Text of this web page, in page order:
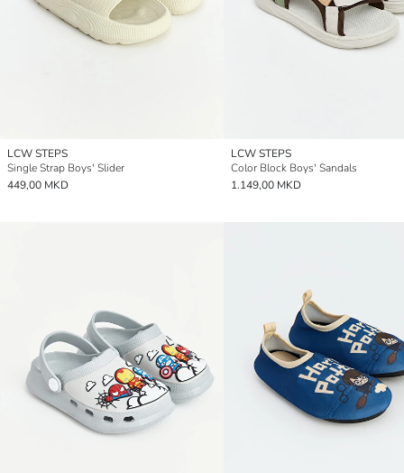
LCW STEPS
Single Strap Boys' Slider
449,00 MKD
LCW STEPS
Color Block Boys' Sandals
1.149,00 MKD